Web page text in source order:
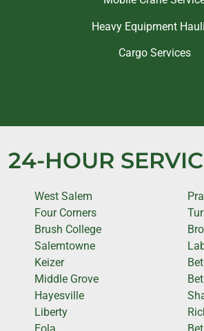
Heavy Equipment
Cargo Services
24-HOUR
West Salem
Four Corners
Brush College
Salemtowne
Keizer
Middle Grove
Hayesville
Liberty